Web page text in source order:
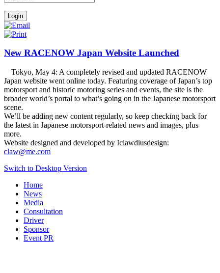
New RACENOW Japan Website Launched
Tokyo, May 4: A completely revised and updated RACENOW
Japan website went online today. Featuring coverage of Japan’s top
motorsport and historic motoring series and events, the site is the
broader world’s portal to what’s going on in the Japanese motorsport
scene.
We’ll be adding new content regularly, so keep checking back for
the latest in Japanese motorsport-related news and images, plus
more.
Website designed and developed by Iclawdiusdesign:
claw@me.com
Switch to Desktop Version
Home
News
Media
Consultation
Driver
Sponsor
Event PR